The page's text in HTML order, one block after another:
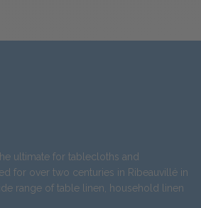
ultimate for tablecloths and
for over two centuries in Ribeauvillé in
range of table linen, household linen